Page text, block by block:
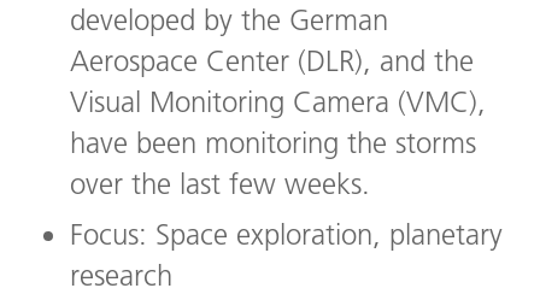
developed by the German
Aerospace Center (DLR), and the
Visual Monitoring Camera (VMC),
have been monitoring the storms
over the last few weeks.
Focus: Space exploration, planetary
research